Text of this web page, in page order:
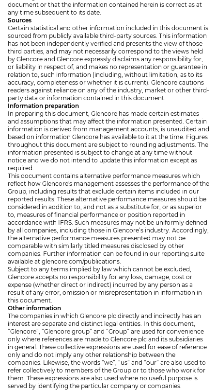
document or that the information contained herein is correct as at
any time subsequent to its date.
Sources
Certain statistical and other information included in this document is
sourced from publicly available third-party sources. This information
has not been independently verified and presents the view of those
third parties, and may not necessarily correspond to the views held
by Glencore and Glencore expressly disclaims any responsibility for,
or liability in respect of, and makes no representation or guarantee in
relation to, such information (including, without limitation, as to its
accuracy, completeness or whether it is current). Glencore cautions
readers against reliance on any of the industry, market or other third-
party data or information contained in this document.
Information preparation
In preparing this document, Glencore has made certain estimates
and assumptions that may affect the information presented. Certain
information is derived from management accounts, is unaudited and
based on information Glencore has available to it at the time. Figures
throughout this document are subject to rounding adjustments. The
information presented is subject to change at any time without
notice and we do not intend to update this information except as
required.
This document contains alternative performance measures which
reflect how Glencore's management assesses the performance of the
Group, including results that exclude certain items included in our
reported results. These alternative performance measures should be
considered in addition to, and not as a substitute for, or as superior
to, measures of financial performance or position reported in
accordance with IFRS. Such measures may not be uniformly defined
by all companies, including those in Glencore’s industry. Accordingly,
the alternative performance measures presented may not be
comparable with similarly titled measures disclosed by other
companies. Further information can be found in our reporting suite
available at glencore.com/publications.
Subject to any terms implied by law which cannot be excluded,
Glencore accepts no responsibility for any loss, damage, cost or
expense (whether direct or indirect) incurred by any person as a
result of any error, omission or misrepresentation in information in
this document.
Other information
The companies in which Glencore plc directly and indirectly has an
interest are separate and distinct legal entities. In this document,
“Glencore”, “Glencore group” and “Group” are used for convenience
only where references are made to Glencore plc and its subsidiaries
in general. These collective expressions are used for ease of reference
only and do not imply any other relationship between the
companies. Likewise, the words “we”, “us” and “our” are also used to
refer collectively to members of the Group or to those who work for
them. These expressions are also used where no useful purpose is
served by identifying the particular company or companies.